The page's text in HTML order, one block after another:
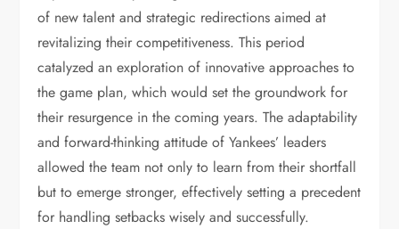
of new talent and strategic redirections aimed at
revitalizing their competitiveness. This period
catalyzed an exploration of innovative approaches to
the game plan, which would set the groundwork for
their resurgence in the coming years. The adaptability
and forward-thinking attitude of Yankees’ leaders
allowed the team not only to learn from their shortfall
but to emerge stronger, effectively setting a precedent
for handling setbacks wisely and successfully.